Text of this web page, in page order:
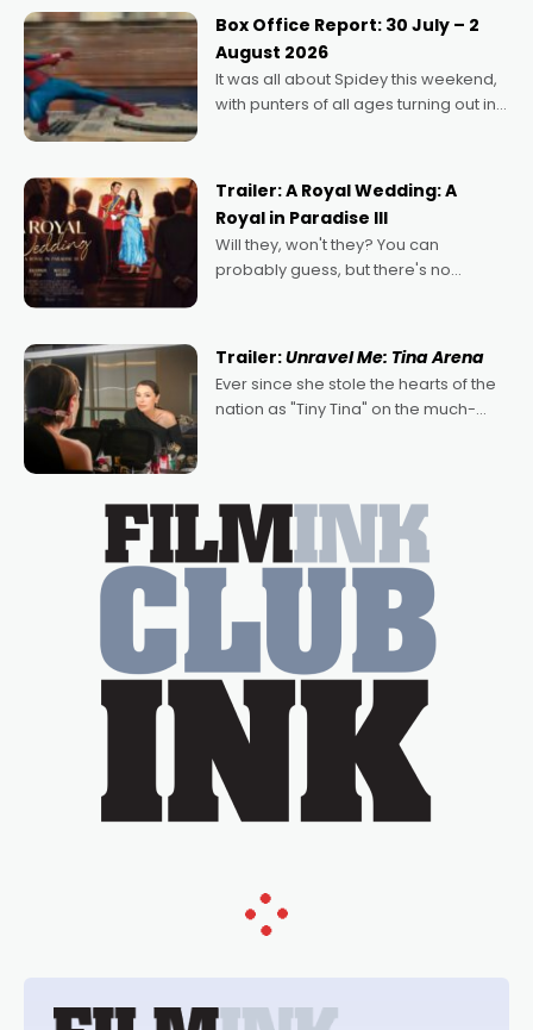
Momentum award for his project,
Echoes of Memory. A complex and
deeply political, environmental
Box Office Report: 30 July – 2
August 2026
It was all about Spidey this weekend,
with punters of all ages turning out in
possibility that
Trailer: A Royal Wedding: A
Royal in Paradise III
Will they, won't they? You can
probably guess, but there's no
written by Adrian Powers and Caera
Bradshaw, with Powers (Love
Trailer:Unravel Me: Tina Arena
Ever since she stole the hearts of the
nation as "Tiny Tina" on the much-